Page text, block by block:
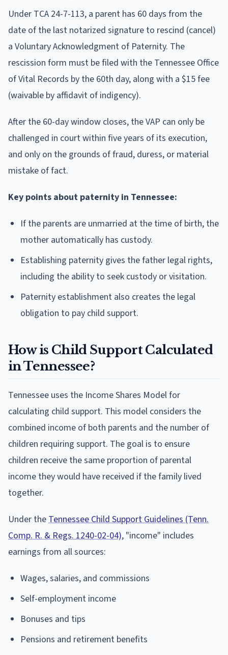
Under TCA 24-7-113, a parent has 60 days from the
date of the last notarized signature to rescind (cancel)
a Voluntary Acknowledgment of Paternity. The
rescission form must be filed with the Tennessee Office
of Vital Records by the 60th day, along with a $15 fee
(waivable by affidavit of indigency).
After the 60-day window closes, the VAP can only be
challenged in court within five years of its execution,
and only on the grounds of fraud, duress, or material
mistake of fact.
Key points about paternity in Tennessee:
If the parents are unmarried at the time of birth, the
mother automatically has custody.
Establishing paternity gives the father legal rights,
including the ability to seek custody or visitation.
Paternity establishment also creates the legal
obligation to pay child support.
How is Child Support Calculated
in Tennessee?
Tennessee uses the Income Shares Model for
calculating child support. This model considers the
combined income of both parents and the number of
children requiring support. The goal is to ensure
children receive the same proportion of parental
income they would have received if the family lived
together.
Under the Tennessee Child Support Guidelines (Tenn.
Comp. R. & Regs. 1240-02-04), "income" includes
earnings from all sources:
Wages, salaries, and commissions
Self-employment income
Bonuses and tips
Pensions and retirement benefits